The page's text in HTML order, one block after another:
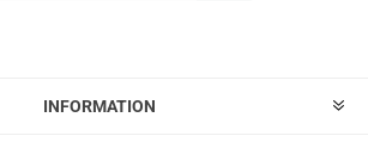
INFORMATION